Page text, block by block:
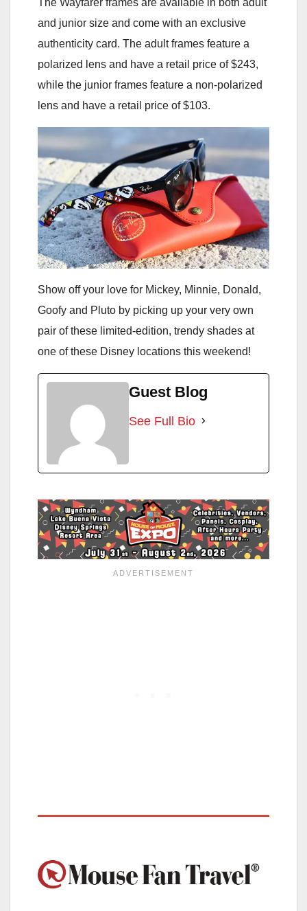
The Wayfarer frames are available in both adult
and junior size and come with an exclusive
authenticity card. The adult frames feature a
polarized lens and have a retail price of $243,
while the junior frames feature a non-polarized
lens and have a retail price of $103.
Show off your love for Mickey, Minnie, Donald,
Goofy and Pluto by picking up your very own
pair of these limited-edition, trendy shades at
one of these Disney locations this weekend!
Guest Blog
See Full Bio